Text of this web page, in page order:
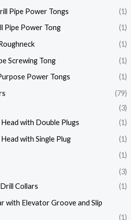
Pipe Power Tongs
(1)
Pipe Power Tong
(1)
(1)
Screwing Tong
(1)
Power Tongs
(1)
(79)
(3)
with Double Plugs
(1)
with Single Plug
(1)
(1)
(3)
Collars
(1)
with Elevator Groove and Slip
(1)